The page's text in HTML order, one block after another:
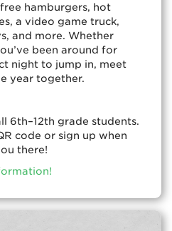
hamburgers, hot
a video game truck,
and more. Whether
been around for
night to jump in, meet
year together.
6th–12th grade students.
code or sign up when
there!